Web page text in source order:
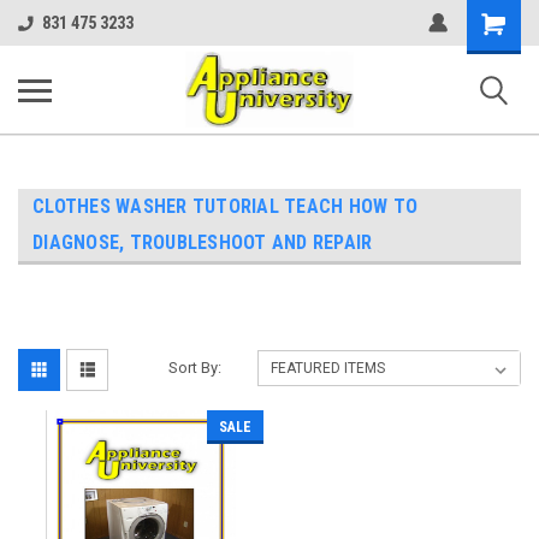
831 475 3233
Shopping
Cart
CLOTHES WASHER TUTORIAL TEACH HOW TO
DIAGNOSE, TROUBLESHOOT AND REPAIR
Sort By:
SALE